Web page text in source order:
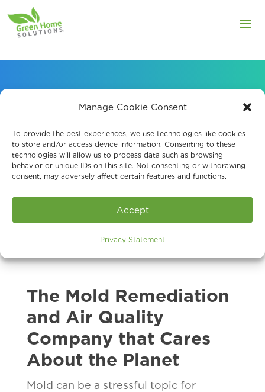
Manage Cookie Consent
To provide the best experiences, we use technologies like cookies
to store and/or access device information. Consenting to these
technologies will allow us to process data such as browsing
behavior or unique IDs on this site. Not consenting or withdrawing
consent, may adversely affect certain features and functions.
Accept
Privacy Statement
About Our Mold
Remediation Company
in Roxbury Township
The Mold Remediation
and Air Quality
Company that Cares
About the Planet
Mold can be a stressful topic for